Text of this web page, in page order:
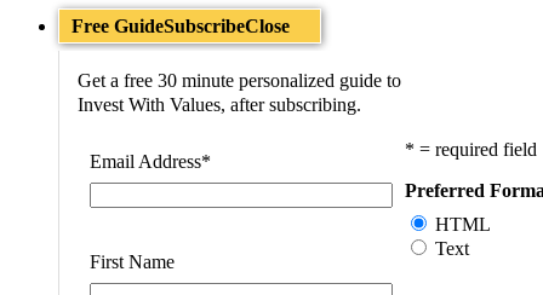
Free GuideSubscribeClose
Get a free 30 minute personalized guide to
Invest With Values, after subscribing.
Email Address*
First Name
* = required field
Preferred
HTML
Text